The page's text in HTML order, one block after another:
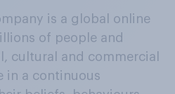
is a global online
of people and
cultural and commercial
in a continuous